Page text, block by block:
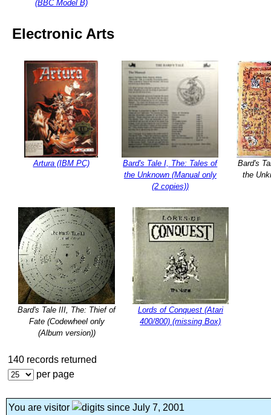
(BBC Model B)
Electronic Arts
Artura (IBM PC)
Bard's Tale I, The: Tales of
the Unknown (Manual only
(2 copies))
Bard's
the
Bard's Tale III, The: Thief of
Fate (Codewheel only
(Album version))
Lords of Conquest (Atari
400/800) (missing Box)
140 records returned
per page
You are visitor since July 7, 2001